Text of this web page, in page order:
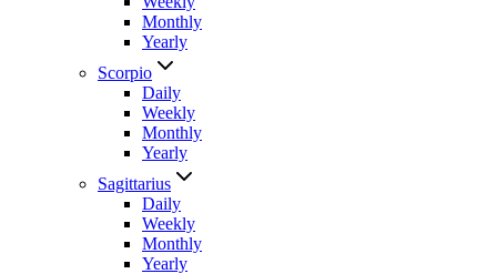
Monthly
Yearly
Scorpio
Daily
Weekly
Monthly
Yearly
Sagittarius
Daily
Weekly
Monthly
Yearly